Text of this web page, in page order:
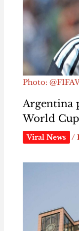
Photo:
Argentina
World
Viral News /